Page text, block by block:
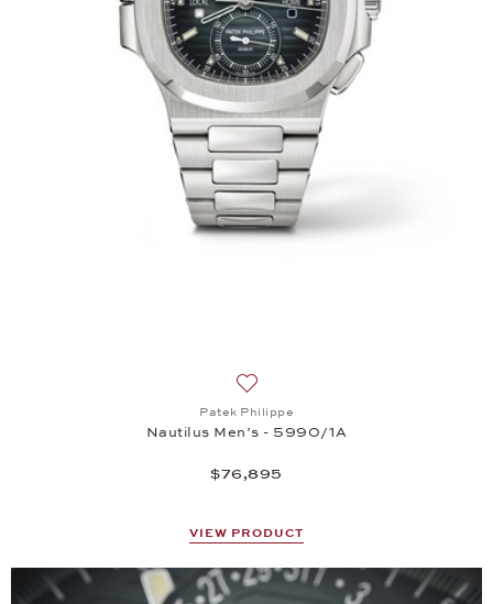
Add to wish list: Patek Philippe,
Patek Philippe
Nautilus Men’s - 5990/1A
$76,895
VIEW PRODUCT